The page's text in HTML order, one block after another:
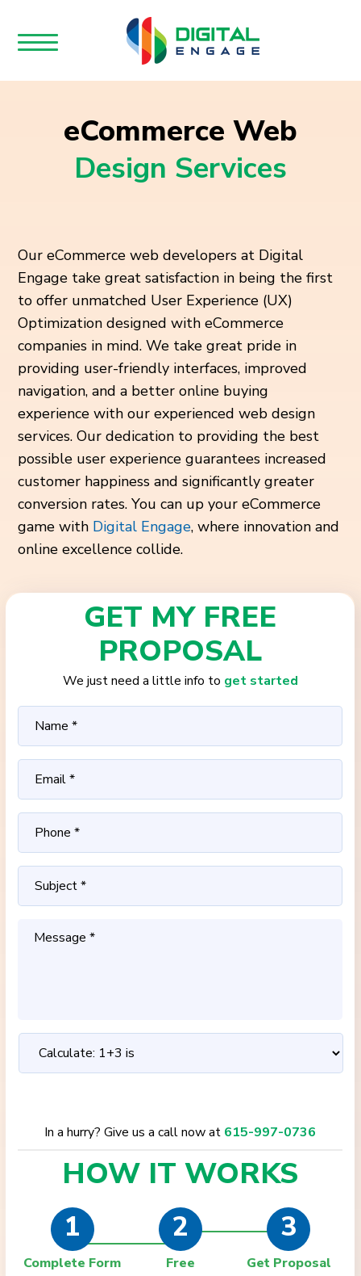
eCommerce Web
Design Services
Our eCommerce web developers at Digital
Engage take great satisfaction in being the first
to offer unmatched User Experience (UX)
Optimization designed with eCommerce
companies in mind. We take great pride in
providing user-friendly interfaces, improved
navigation, and a better online buying
experience with our experienced web design
services. Our dedication to providing the best
possible user experience guarantees increased
customer happiness and significantly greater
conversion rates. You can up your eCommerce
game with Digital Engage, where innovation and
online excellence collide.
GET MY FREE
PROPOSAL
We just need a little info to get started
In a hurry? Give us a call now at 615-997-0736
HOW ITWORKS
1
Complete Form
2
Free
3
Get Proposal